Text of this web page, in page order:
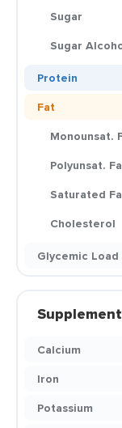
Sugar
Sugar
Protein
Fat
Monounsat.
Polyunsat.
Saturated
Cholesterol
Glycemic Load
Calcium
Iron
Potassium